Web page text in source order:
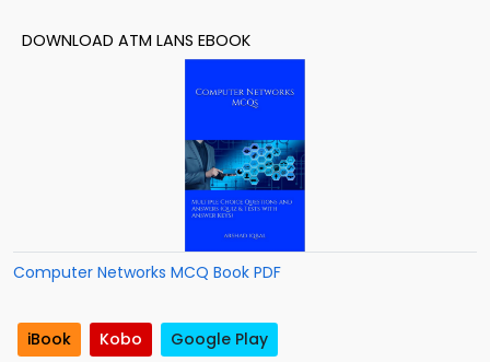
DOWNLOAD ATM LANS EBOOK
Computer Networks MCQ Book PDF
iBook Kobo Google Play